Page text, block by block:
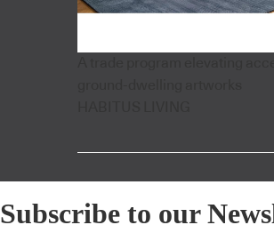
Subscribe to our